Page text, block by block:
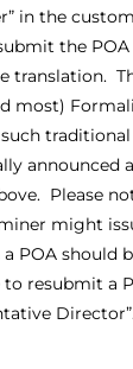
in the
the POA
translation.
most)
traditional
announced
Please
might
POA should
to resubmit a